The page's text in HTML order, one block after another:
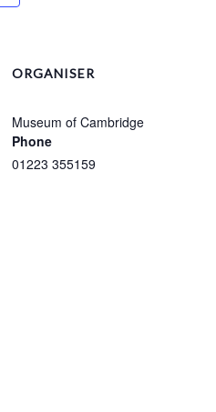
ORGANISER
Museum of Cambridge
Phone
01223 355159